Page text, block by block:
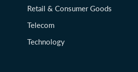
Retail & Consumer Goods
Telecom
Technology